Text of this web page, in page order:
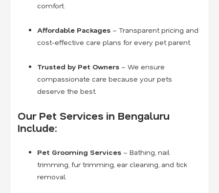
comfort.
Affordable Packages – Transparent pricing and
cost-effective care plans for every pet parent.
Trusted by Pet Owners – We ensure
compassionate care because your pets
deserve the best.
Our Pet Services in Bengaluru
Include:
Pet Grooming Services – Bathing, nail
trimming, fur trimming, ear cleaning, and tick
removal.